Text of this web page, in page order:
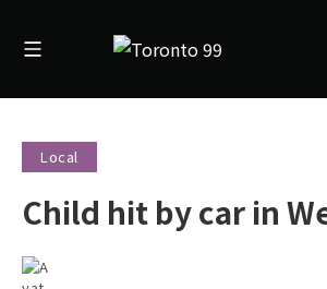
Local
Child hit by car in